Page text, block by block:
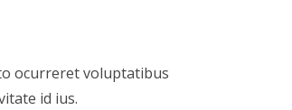
ocurreret voluptatibus
id ius.